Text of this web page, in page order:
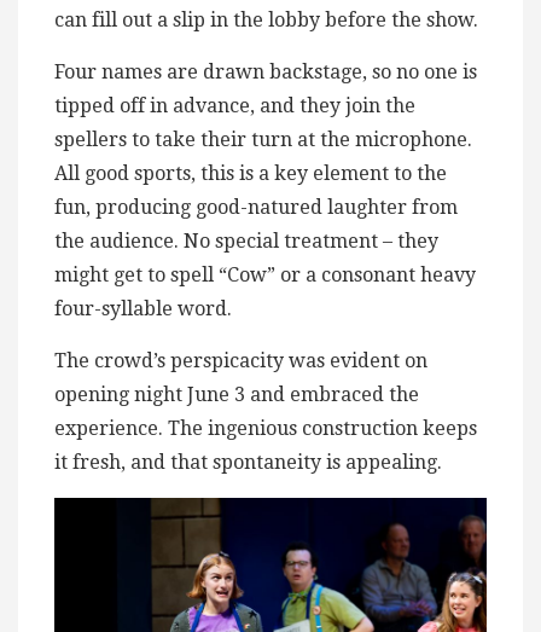
can fill out a slip in the lobby before the show.
Four names are drawn backstage, so no one is
tipped off in advance, and they join the
spellers to take their turn at the microphone.
All good sports, this is a key element to the
fun, producing good-natured laughter from
the audience. No special treatment – they
might get to spell “Cow” or a consonant heavy
four-syllable word.
The crowd’s perspicacity was evident on
opening night June 3 and embraced the
experience. The ingenious construction keeps
it fresh, and that spontaneity is appealing.